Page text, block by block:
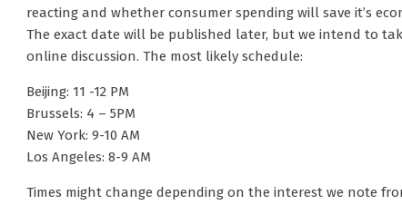
reacting and whether consumer spending will save it’s
The exact date will be published later, but we intend to
online discussion. The most likely schedule:
Beijing: 11 -12 PM
Brussels: 4 – 5PM
New York: 9-10 AM
Los Angeles: 8-9 AM
Times might change depending on the interest we note